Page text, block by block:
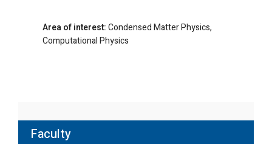
Faculty
Area of interest:Condensed Matter Physics,
Computational Physics